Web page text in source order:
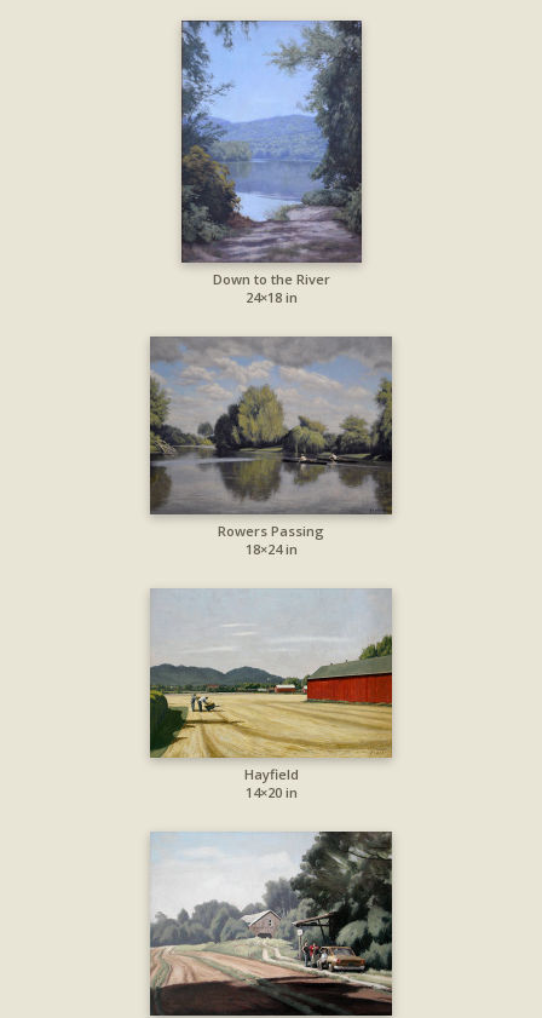
Down to the River
24×18 in
Rowers Passing
18×24 in
Hayfield
14×20 in